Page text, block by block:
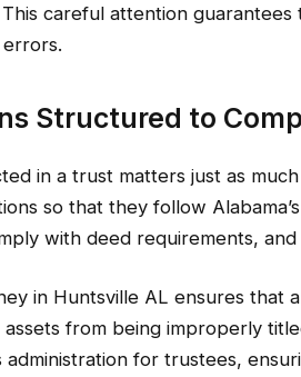
careful attention
Structured to
in a trust matters just as
so that they follow
with deed requirements,
in Huntsville AL ensures that
assets from being improperly
administration for trustees,